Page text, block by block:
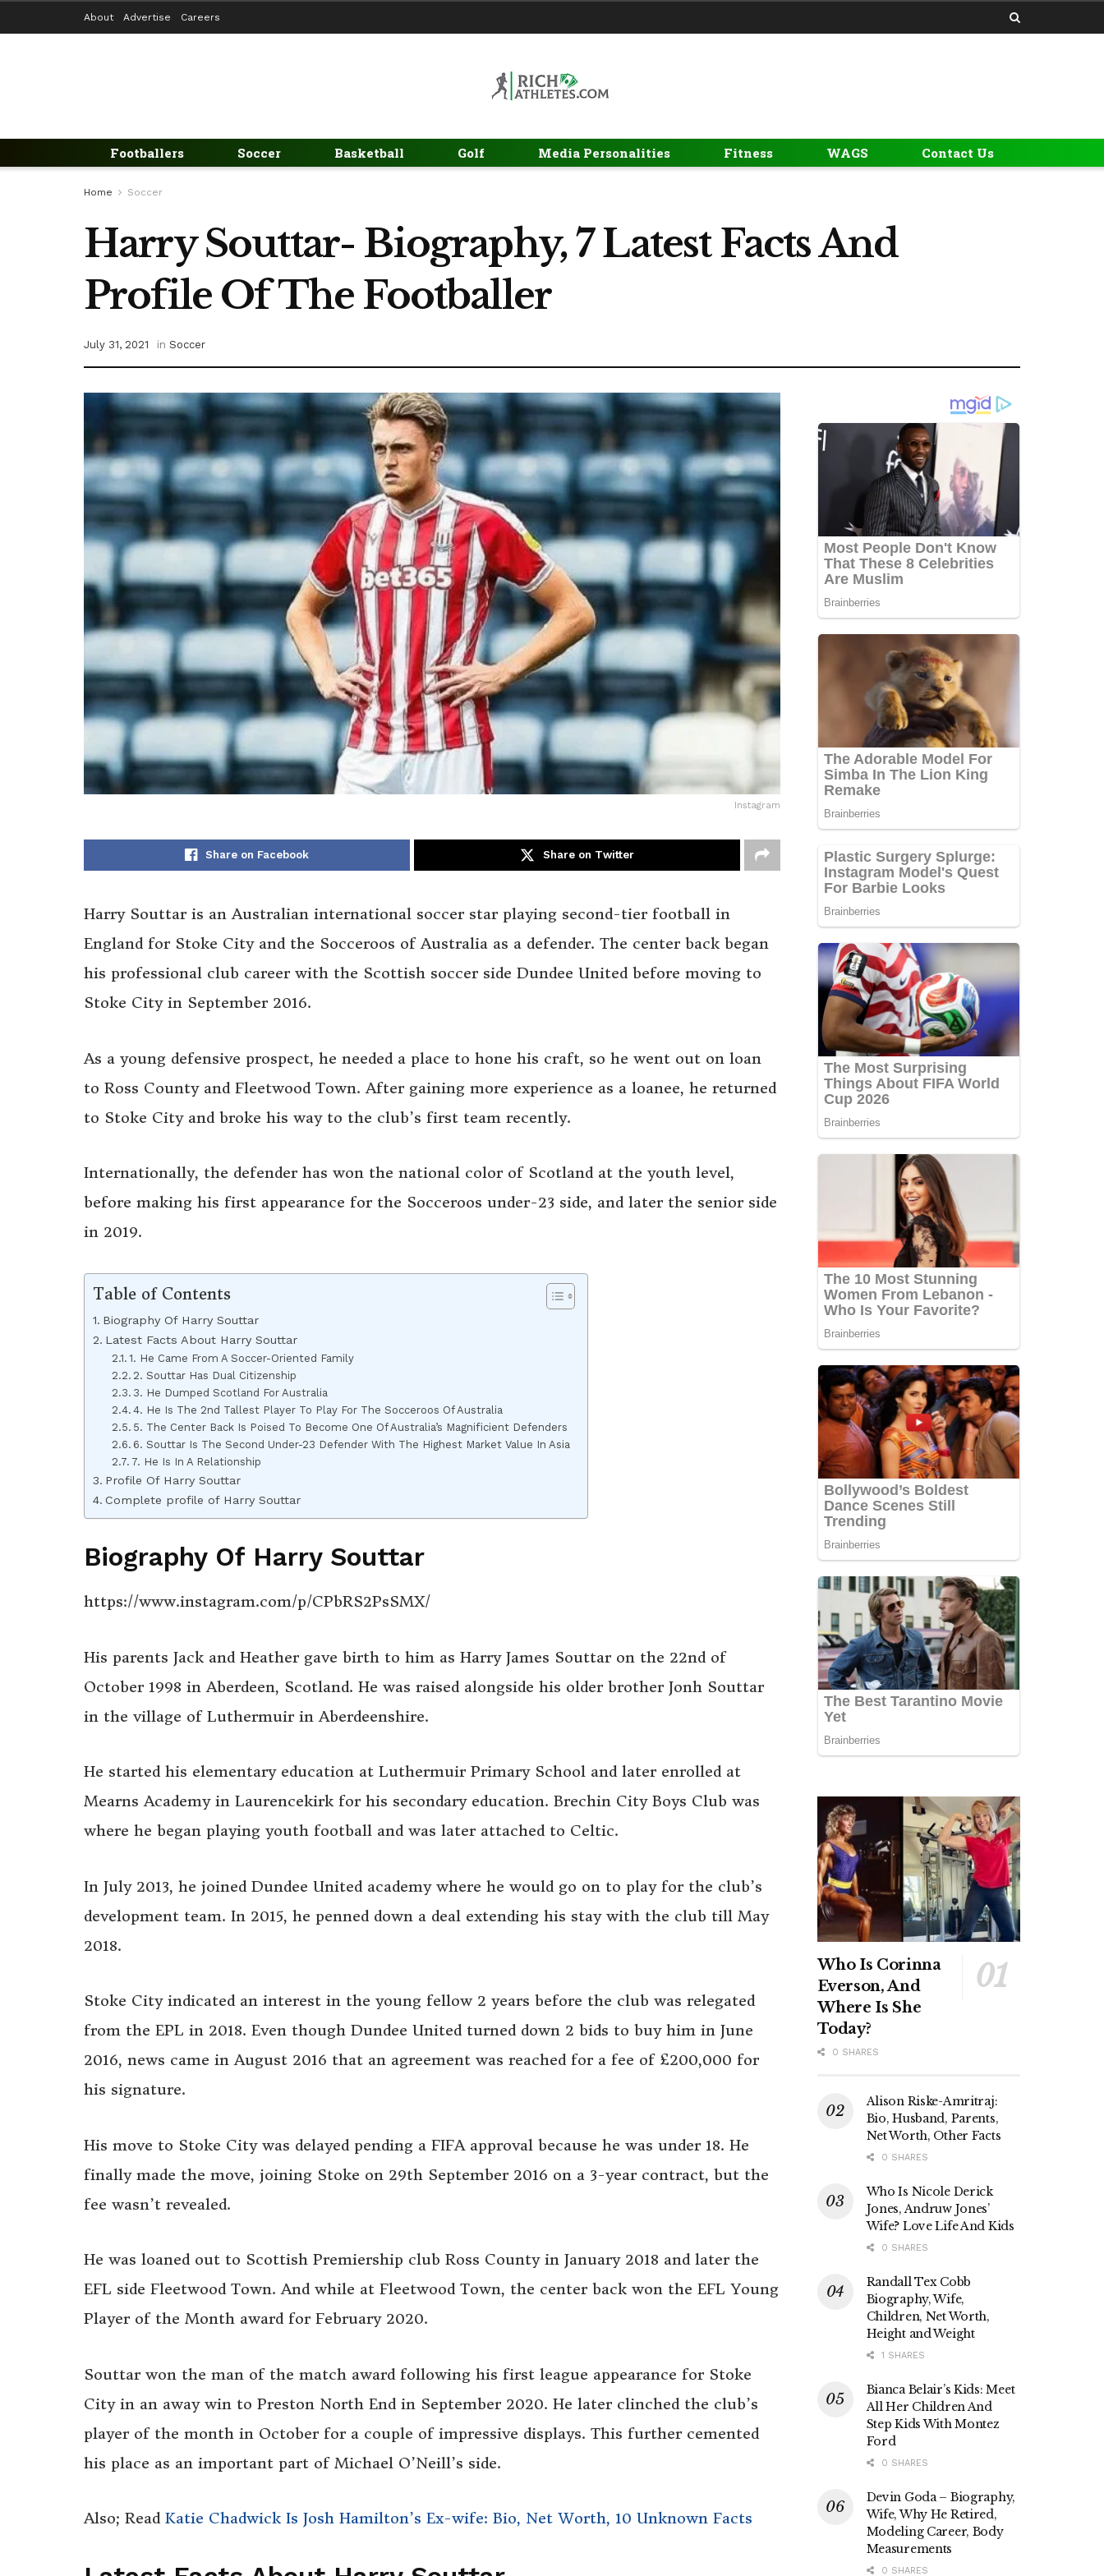
About Advertise Careers
Footballers Soccer Basketball Golf Media Personalities Fitness WAGS Contact Us
Home Soccer
Harry Souttar- Biography, 7 Latest Facts And
Profile Of The Footballer
July 31, 2021 in Soccer
Instagram
Share on Facebook Share on Twitter
Harry Souttar is an Australian international soccer star playing second-tier football in
England for Stoke City and the Socceroos of Australia as a defender. The center back began
his professional club career with the Scottish soccer side Dundee United before moving to
Stoke City in September 2016.
As a young defensive prospect, he needed a place to hone his craft, so he went out on loan
to Ross County and Fleetwood Town. After gaining more experience as a loanee, he returned
to Stoke City and broke his way to the club’s first team recently.
Internationally, the defender has won the national color of Scotland at the youth level,
before making his first appearance for the Socceroos under-23 side, and later the senior side
in 2019.
Table of Contents
Biography Of Harry Souttar
Latest Facts About Harry Souttar
1. He Came From A Soccer-Oriented Family
2. Souttar Has Dual Citizenship
3. He Dumped Scotland For Australia
4. He Is The 2nd Tallest Player To Play For The Socceroos Of Australia
5. The Center Back Is Poised To Become One Of Australia’s Magnificient Defenders
6. Souttar Is The Second Under-23 Defender With The Highest Market Value In Asia
7. He Is In A Relationship
Profile Of Harry Souttar
Complete profile of Harry Souttar
Biography Of Harry Souttar
https://www.instagram.com/p/CPbRS2PsSMX/
His parents Jack and Heather gave birth to him as Harry James Souttar on the 22nd of
October 1998 in Aberdeen, Scotland. He was raised alongside his older brother Jonh Souttar
in the village of Luthermuir in Aberdeenshire.
He started his elementary education at Luthermuir Primary School and later enrolled at
Mearns Academy in Laurencekirk for his secondary education. Brechin City Boys Club was
where he began playing youth football and was later attached to Celtic.
In July 2013, he joined Dundee United academy where he would go on to play for the club’s
development team. In 2015, he penned down a deal extending his stay with the club till May
2018.
Stoke City indicated an interest in the young fellow 2 years before the club was relegated
from the EPL in 2018. Even though Dundee United turned down 2 bids to buy him in June
2016, news came in August 2016 that an agreement was reached for a fee of £200,000 for
his signature.
His move to Stoke City was delayed pending a FIFA approval because he was under 18. He
finally made the move, joining Stoke on 29th September 2016 on a 3-year contract, but the
fee wasn’t revealed.
He was loaned out to Scottish Premiership club Ross County in January 2018 and later the
EFL side Fleetwood Town. And while at Fleetwood Town, the center back won the EFL Young
Player of the Month award for February 2020.
Souttar won the man of the match award following his first league appearance for Stoke
City in an away win to Preston North End in September 2020. He later clinched the club’s
player of the month in October for a couple of impressive displays. This further cemented
his place as an important part of Michael O’Neill’s side.
Also; Read Katie Chadwick Is Josh Hamilton’s Ex-wife: Bio, Net Worth, 10 Unknown Facts
Who Is Corinna
Everson, And
Where Is She
Today?
0 SHARES
Alison Riske-Amritraj:
Bio, Husband, Parents,
Net Worth, Other Facts
0 SHARES
Who Is Nicole Derick
Jones, Andruw Jones’
Wife? Love Life And Kids
0 SHARES
Randall Tex Cobb
Biography, Wife,
Children, Net Worth,
Height and Weight
1 SHARES
Bianca Belair’s Kids: Meet
All Her Children And
Step Kids With Montez
Ford
0 SHARES
Devin Goda – Biography,
Wife, Why He Retired,
Modeling Career, Body
Measurements
0 SHARES